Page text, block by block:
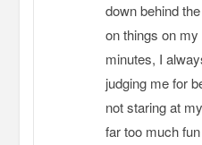
down behind
on things on
minutes, I
judging me for
not staring at
far too much